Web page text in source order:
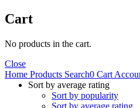
Cart
No products in the cart.
Close
Home Products Search0 Cart
Sort by average rating
Sort by popularity
Sort by average rating